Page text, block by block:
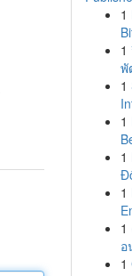
1
1
พั
1
1
1
1
1
อ
1